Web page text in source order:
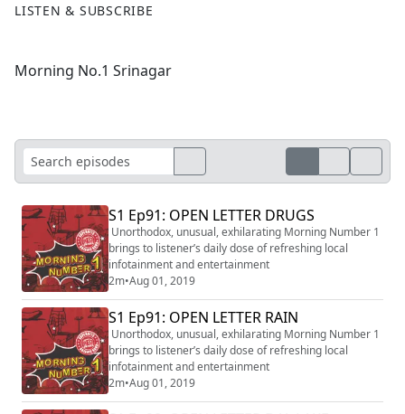
LISTEN & SUBSCRIBE
Morning No.1 Srinagar
S1 Ep91: OPEN LETTER DRUGS
Unorthodox, unusual, exhilarating Morning Number 1
brings to listener’s daily dose of refreshing local
infotainment and entertainment
2m•Aug 01, 2019
S1 Ep91: OPEN LETTER RAIN
Unorthodox, unusual, exhilarating Morning Number 1
brings to listener’s daily dose of refreshing local
infotainment and entertainment
2m•Aug 01, 2019